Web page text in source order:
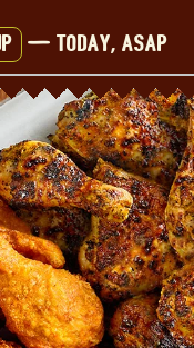
— Today, ASAP